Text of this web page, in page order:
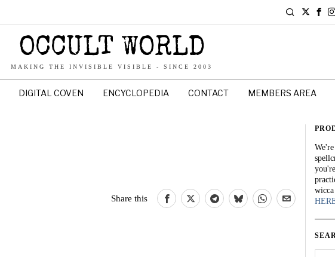
OCCULT WORLD
MAKING THE INVISIBLE VISIBLE - SINCE 2003
DIGITAL COVEN ENCYCLOPEDIA CONTACT MEMBERS AREA
Share this